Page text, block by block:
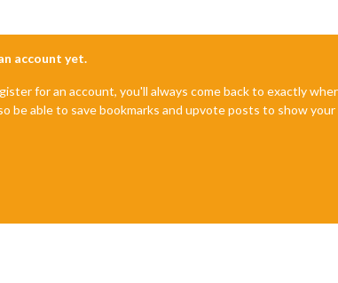
account yet.
for an account, you'll always come back to exactly
be able to save bookmarks and upvote posts to show